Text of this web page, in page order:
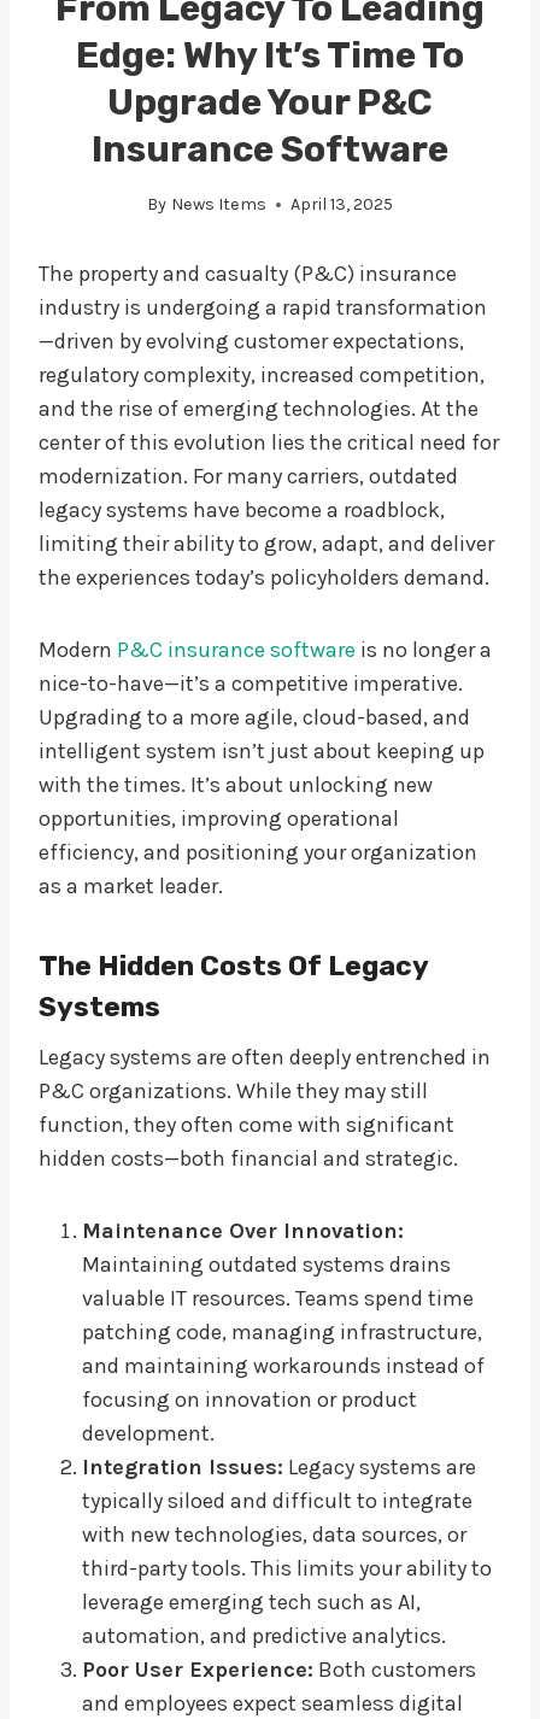
Edge: Why It’s Time To
Upgrade Your P&C
Insurance Software
By News Items April 13, 2025
The property and casualty (P&C) insurance
industry is undergoing a rapid transformation
—driven by evolving customer expectations,
regulatory complexity, increased competition,
and the rise of emerging technologies. At the
center of this evolution lies the critical need for
modernization. For many carriers, outdated
legacy systems have become a roadblock,
limiting their ability to grow, adapt, and deliver
the experiences today’s policyholders demand.
Modern P&C insurance software is no longer a
nice-to-have—it’s a competitive imperative.
Upgrading to a more agile, cloud-based, and
intelligent system isn’t just about keeping up
with the times. It’s about unlocking new
opportunities, improving operational
efficiency, and positioning your organization
as a market leader.
The Hidden Costs Of Legacy
Systems
Legacy systems are often deeply entrenched in
P&C organizations. While they may still
function, they often come with significant
hidden costs—both financial and strategic.
Maintenance Over Innovation:
Maintaining outdated systems drains
valuable IT resources. Teams spend time
patching code, managing infrastructure,
and maintaining workarounds instead of
focusing on innovation or product
development.
Integration Issues: Legacy systems are
typically siloed and difficult to integrate
with new technologies, data sources, or
third-party tools. This limits your ability to
leverage emerging tech such as AI,
automation, and predictive analytics.
Poor User Experience: Both customers
and employees expect seamless digital